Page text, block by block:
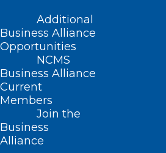
Additional
Business Alliance
Opportunities
NCMS
Business Alliance
Current
Members
Join the
Business
Alliance